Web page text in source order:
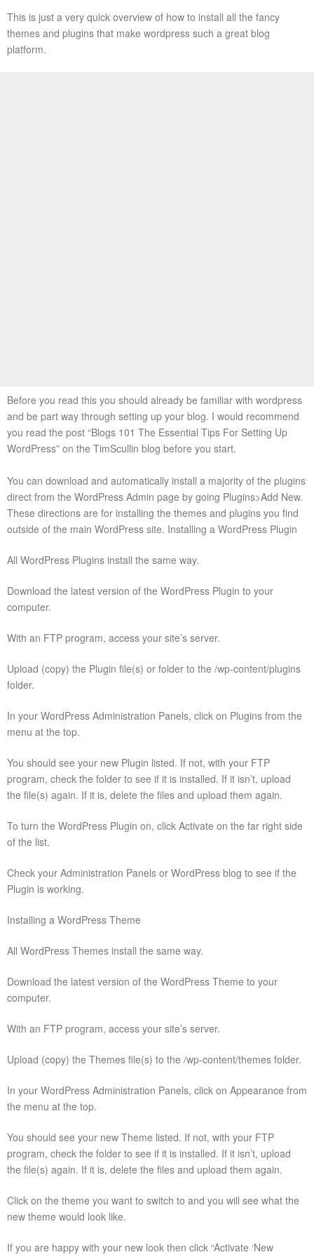
This is just a very quick overview of how to install all the fancy
themes and plugins that make wordpress such a great blog
platform.
Before you read this you should already be familiar with wordpress
and be part way through setting up your blog. I would recommend
you read the post “Blogs 101 The Essential Tips For Setting Up
WordPress” on the TimScullin blog before you start.
You can download and automatically install a majority of the plugins
direct from the WordPress Admin page by going Plugins>Add New.
These directions are for installing the themes and plugins you find
outside of the main WordPress site. Installing a WordPress Plugin
All WordPress Plugins install the same way.
Download the latest version of the WordPress Plugin to your
computer.
With an FTP program, access your site’s server.
Upload (copy) the Plugin file(s) or folder to the /wp-content/plugins
folder.
In your WordPress Administration Panels, click on Plugins from the
menu at the top.
You should see your new Plugin listed. If not, with your FTP
program, check the folder to see if it is installed. If it isn’t, upload
the file(s) again. If it is, delete the files and upload them again.
To turn the WordPress Plugin on, click Activate on the far right side
of the list.
Check your Administration Panels or WordPress blog to see if the
Plugin is working.
Installing a WordPress Theme
All WordPress Themes install the same way.
Download the latest version of the WordPress Theme to your
computer.
With an FTP program, access your site’s server.
Upload (copy) the Themes file(s) to the /wp-content/themes folder.
In your WordPress Administration Panels, click on Appearance from
the menu at the top.
You should see your new Theme listed. If not, with your FTP
program, check the folder to see if it is installed. If it isn’t, upload
the file(s) again. If it is, delete the files and upload them again.
Click on the theme you want to switch to and you will see what the
new theme would look like.
If you are happy with your new look then click “Activate ‘New